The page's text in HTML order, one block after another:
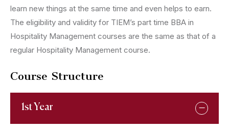
learn new things at the same time and even helps to earn.
The eligibility and validity for TIEM’s part time BBA in
Hospitality Management courses are the same as that of a
regular Hospitality Management course.
Course Structure
1st Year